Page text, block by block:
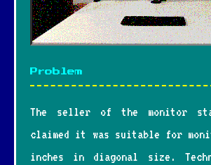
Problem
The seller of the monitor
claimed it was suitable for
inches in diagonal size.